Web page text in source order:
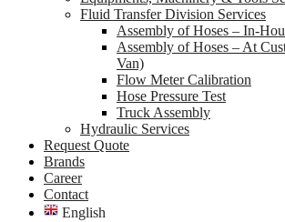
Fluid Transfer Division Services
Assembly of Hoses – In-
Assembly of Hoses – At
Van)
Flow Meter Calibration
Hose Pressure Test
Truck Assembly
Hydraulic Services
Request Quote
Brands
Career
Contact
English